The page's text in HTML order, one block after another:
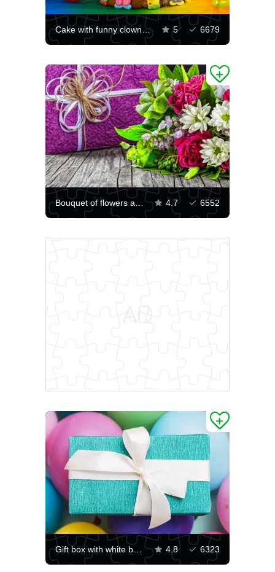
Cake with funny clowns and candles 5 6679
Bouquet of flowers and gift 4.7 6552
Gift box with white bow 4.8 6323